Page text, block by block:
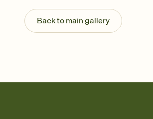
end up
any
Back to main gallery